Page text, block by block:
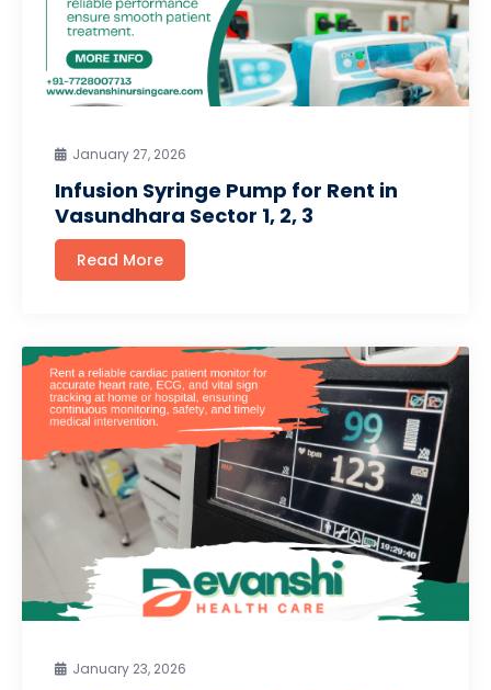
January 27, 2026
Infusion Syringe Pump for Rent in
Vasundhara Sector 1, 2, 3
Read More
January 23, 2026